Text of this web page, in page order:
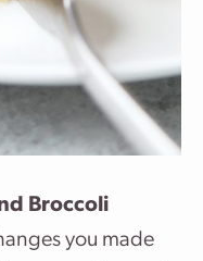
Broccoli
you made